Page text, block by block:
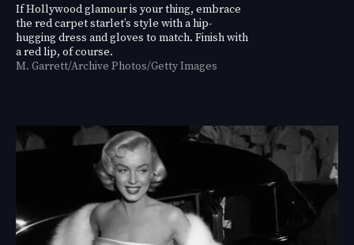
If Hollywood glamour is your thing, embrace
the red carpet starlet’s style with a hip-
hugging dress and gloves to match. Finish with
a red lip, of course.
M. Garrett/Archive Photos/Getty Images